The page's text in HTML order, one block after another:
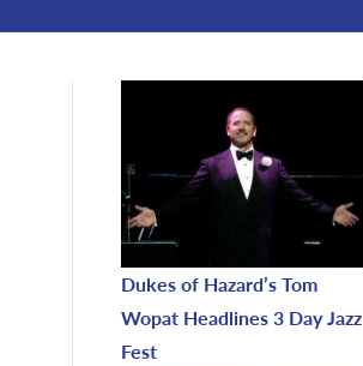
Dukes of Hazard’s Tom
Wopat Headlines 3 Day Jazz
Fest